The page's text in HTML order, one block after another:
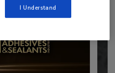
I Understand